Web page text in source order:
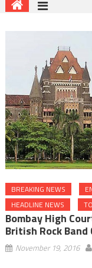
BREAKING NEWS
HEADLINE NEWS
Bombay High
British Rock Band
November 19, 2016